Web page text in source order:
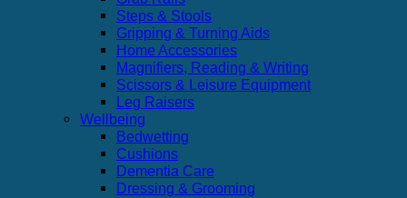
Steps & Stools
Gripping & Turning Aids
Home Accessories
Magnifiers, Reading & Writing
Scissors & Leisure Equipment
Leg Raisers
Wellbeing
Bedwetting
Cushions
Dementia Care
Dressing & Grooming